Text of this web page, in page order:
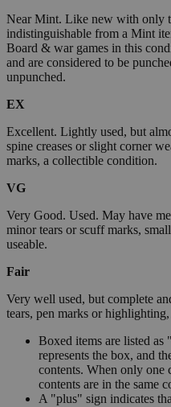
Near Mint. Like new with only
indistinguishable from a Mint
Board & war games in this
and are considered to be
unpunched.
EX
Excellent. Lightly used, but
spine creases or slight corner
marks, a collectible condition.
VG
Very Good. Used. May have
minor tears or scuff marks,
useable.
Fair
Very well used, but complete
tears, pen marks or
Boxed items are listed as
represents the box, and
contents. When only one
contents are in the same
A "plus" sign indicates